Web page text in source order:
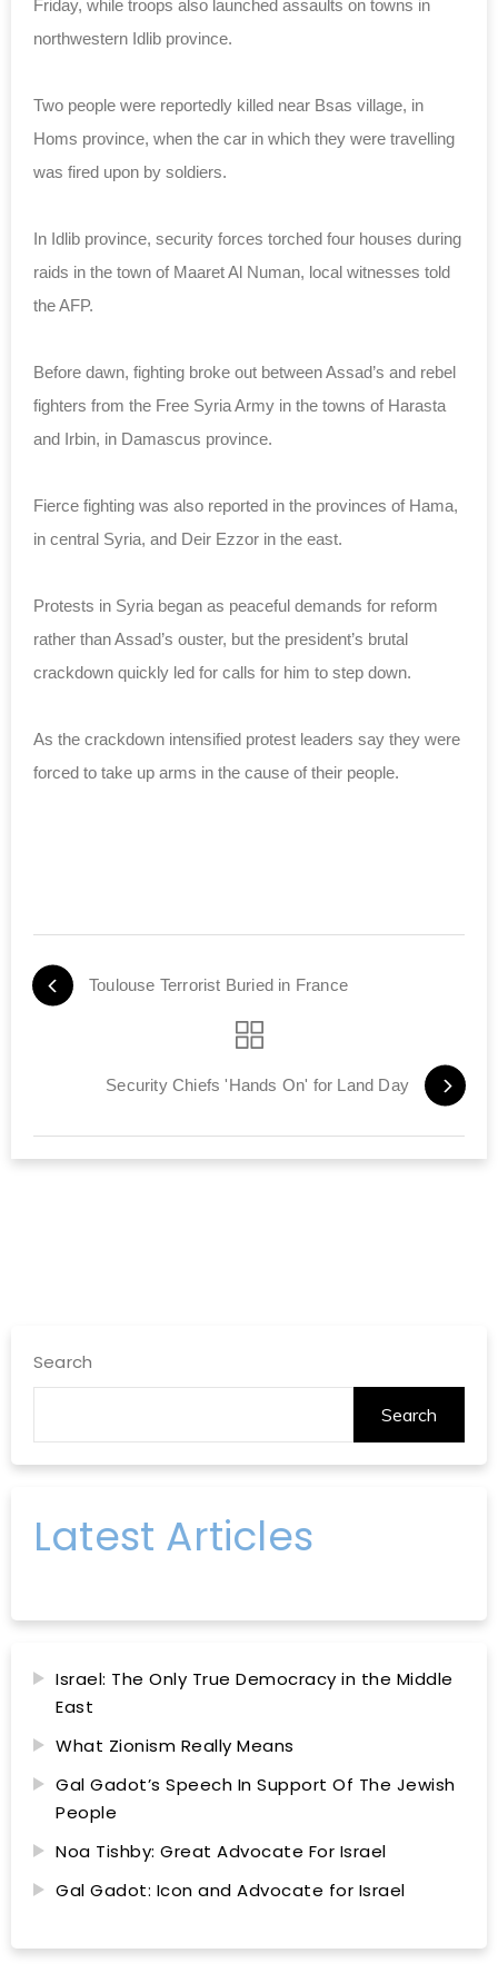
Friday, while troops also launched assaults on towns in
northwestern Idlib province.
Two people were reportedly killed near Bsas village, in
Homs province, when the car in which they were travelling
was fired upon by soldiers.
In Idlib province, security forces torched four houses during
raids in the town of Maaret Al Numan, local witnesses told
the AFP.
Before dawn, fighting broke out between Assad’s and rebel
fighters from the Free Syria Army in the towns of Harasta
and Irbin, in Damascus province.
Fierce fighting was also reported in the provinces of Hama,
in central Syria, and Deir Ezzor in the east.
Protests in Syria began as peaceful demands for reform
rather than Assad’s ouster, but the president’s brutal
crackdown quickly led for calls for him to step down.
As the crackdown intensified protest leaders say they were
forced to take up arms in the cause of their people.
Toulouse Terrorist Buried in France
Security Chiefs 'Hands On' for Land Day
Search
Search
Latest Articles
Israel: The Only True Democracy in the Middle
East
What Zionism Really Means
Gal Gadot’s Speech In Support Of The Jewish
People
Noa Tishby: Great Advocate For Israel
Gal Gadot: Icon and Advocate for Israel